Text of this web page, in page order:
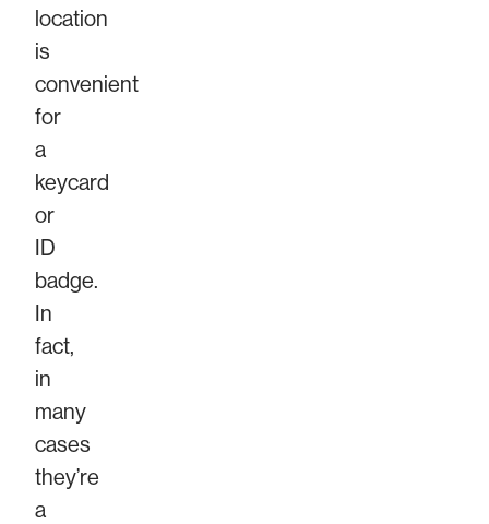
location
is
convenient
for
a
keycard
or
ID
badge.
In
fact,
in
many
cases
they’re
a